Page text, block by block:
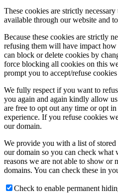
These cookies are strictly
available through our website and
Because these cookies are strictly
refusing them will have impact
can block or delete cookies by
force blocking all cookies on this
prompt you to accept/refuse
We fully respect if you want to
you again and again kindly allow
are free to opt out any time or opt
experience. If you refuse cookies
our domain.
We provide you with a list of
our domain so you can check what
reasons we are not able to show or
domains. You can check these in
Check to enable permanent